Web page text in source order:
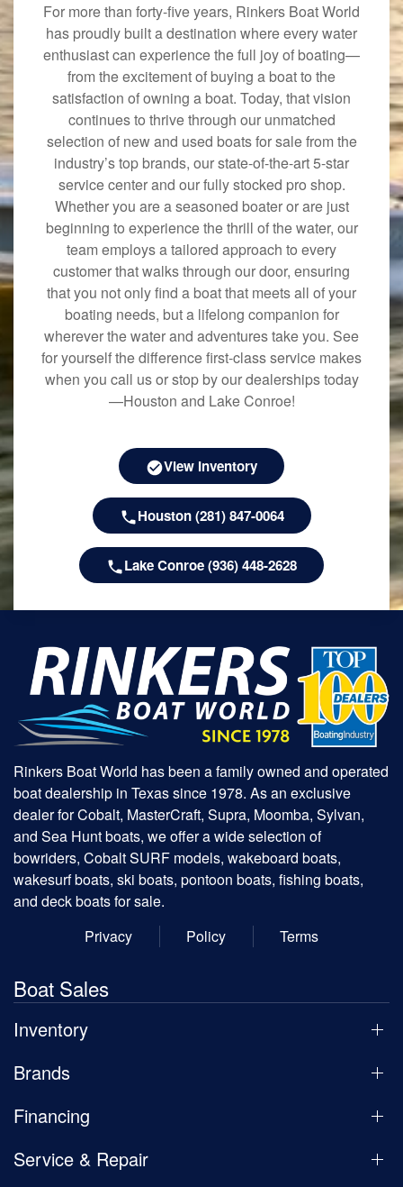
For more than forty-five years, Rinkers Boat World
has proudly built a destination where every water
enthusiast can experience the full joy of boating—
from the excitement of buying a boat to the
satisfaction of owning a boat. Today, that vision
continues to thrive through our unmatched
selection of new and used boats for sale from the
industry’s top brands, our state-of-the-art 5-star
service center and our fully stocked pro shop.
Whether you are a seasoned boater or are just
beginning to experience the thrill of the water, our
team employs a tailored approach to every
customer that walks through our door, ensuring
that you not only find a boat that meets all of your
boating needs, but a lifelong companion for
wherever the water and adventures take you. See
for yourself the difference first-class service makes
when you call us or stop by our dealerships today
—Houston and Lake Conroe!
View Inventory
Houston (281) 847-0064
Lake Conroe (936) 448-2628
Rinkers Boat World has been a family owned and operated
boat dealership in Texas since 1978. As an exclusive
dealer for Cobalt, MasterCraft, Supra, Moomba, Sylvan,
and Sea Hunt boats, we offer a wide selection of
bowriders, Cobalt SURF models, wakeboard boats,
wakesurf boats, ski boats, pontoon boats, fishing boats,
and deck boats for sale.
Privacy
Policy Terms
Boat Sales
Inventory
Brands
Financing
Service & Repair